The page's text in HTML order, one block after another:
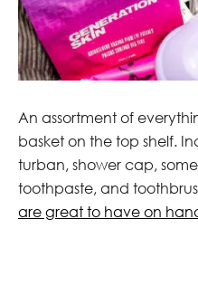
An assortment of
basket on the top shelf.
turban, shower cap,
toothpaste, and
are great to have on